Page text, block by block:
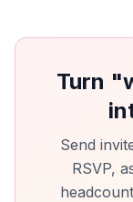
Turn
Send
RSVP,